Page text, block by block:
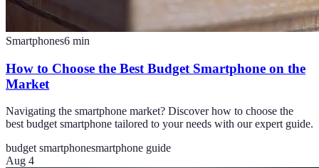
Smartphones6 min
How to Choose the Best Budget Smartphone on the
Market
Navigating the smartphone market? Discover how to choose the
best budget smartphone tailored to your needs with our expert guide.
budget smartphonesmartphone guide
Aug 4